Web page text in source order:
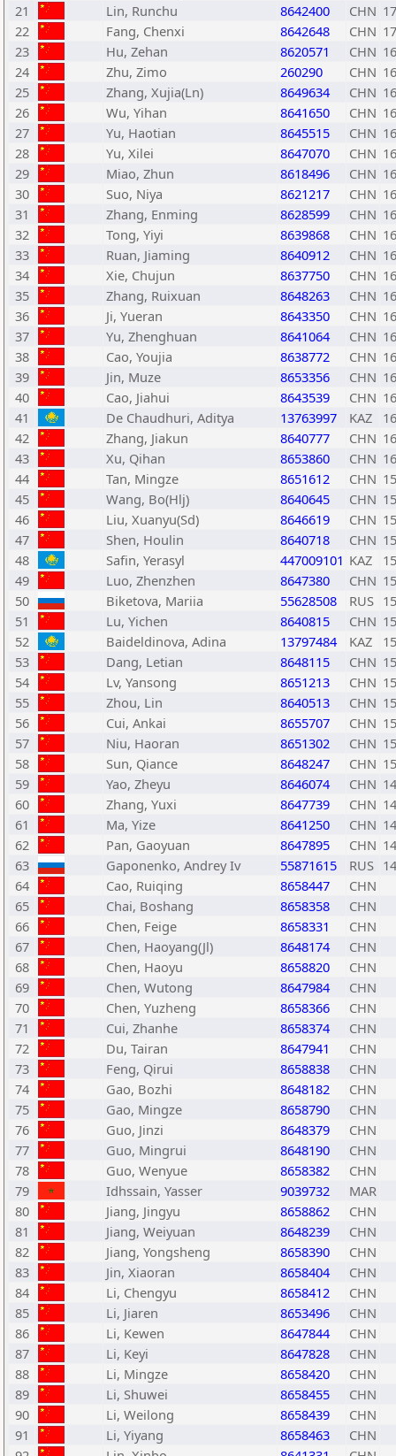
21
Lin, Runchu 8642400 CHN
22
Fang, Chenxi 8642648 CHN
23
Hu, Zehan 8620571 CHN
24
Zhu, Zimo 260290 CHN
25
Zhang, Xujia(Ln) 8649634 CHN
26
Wu, Yihan 8641650 CHN
27
Yu, Haotian 8645515 CHN
28
Yu, Xilei 8647070 CHN
29
Miao, Zhun 8618496 CHN
30
Suo, Niya 8621217 CHN
31
Zhang, Enming 8628599 CHN
32
Tong, Yiyi 8639868 CHN
33
Ruan, Jiaming 8640912 CHN
34
Xie, Chujun 8637750 CHN
35
Zhang, Ruixuan 8648263 CHN
36
Ji, Yueran 8643350 CHN
37
Yu, Zhenghuan 8641064 CHN
38
Cao, Youjia 8638772 CHN
39
Jin, Muze 8653356 CHN
40
Cao, Jiahui 8643539 CHN
41
De Chaudhuri, Aditya 13763997 KAZ
42
Zhang, Jiakun 8640777 CHN
43
Xu, Qihan 8653860 CHN
44
Tan, Mingze 8651612 CHN
45
Wang, Bo(Hlj) 8640645 CHN
46
Liu, Xuanyu(Sd) 8646619 CHN
47
Shen, Houlin 8640718 CHN
48
Safin, Yerasyl 447009101 KAZ
49
Luo, Zhenzhen 8647380 CHN
50
Biketova, Mariia 55628508 RUS
51
Lu, Yichen 8640815 CHN
52
Baideldinova, Adina 13797484 KAZ
53
Dang, Letian 8648115 CHN
54
Lv, Yansong 8651213 CHN
55
Zhou, Lin 8640513 CHN
56
Cui, Ankai 8655707 CHN
57
Niu, Haoran 8651302 CHN
58
Sun, Qiance 8648247 CHN
59
Yao, Zheyu 8646074 CHN
60
Zhang, Yuxi 8647739 CHN
61
Ma, Yize 8641250 CHN
62
Pan, Gaoyuan 8647895 CHN
63
Gaponenko, Andrey Iv 55871615 RUS
64
Cao, Ruiqing 8658447
CHN
65
Chai, Boshang 8658358
CHN
66
Chen, Feige 8658331
CHN
67
Chen, Haoyang(Jl) 8648174
CHN
68
Chen, Haoyu 8658820
CHN
69
Chen, Wutong 8647984
CHN
70
Chen, Yuzheng 8658366
CHN
71
Cui, Zhanhe 8658374
CHN
72
Du, Tairan 8647941
CHN
73
Feng, Qirui 8658838
CHN
74
Gao, Bozhi 8648182
CHN
75
Gao, Mingze 8658790
CHN
76
Guo, Jinzi 8648379
CHN
77
Guo, Mingrui 8648190
CHN
78
Guo, Wenyue 8658382
CHN
79
Idhssain, Yasser 9039732
MAR
80
Jiang, Jingyu 8658862
CHN
81
Jiang, Weiyuan 8648239
CHN
82
Jiang, Yongsheng 8658390
CHN
83
Jin, Xiaoran 8658404
CHN
84
Li, Chengyu 8658412
CHN
85
Li, Jiaren 8653496
CHN
86
Li, Kewen 8647844
CHN
87
Li, Keyi 8647828
CHN
88
Li, Mingze 8658420
CHN
89
Li, Shuwei 8658455
CHN
90
Li, Weilong 8658439
CHN
91
Li, Yiyang 8658463
CHN